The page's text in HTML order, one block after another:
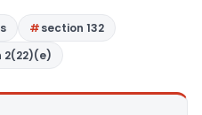
section 132
2(22)(e)